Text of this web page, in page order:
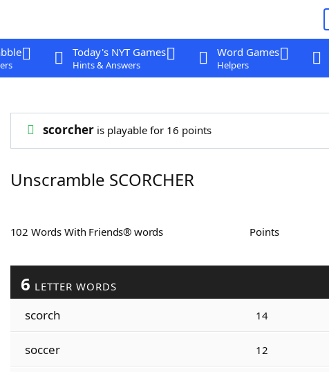
Today's NYT Games
Hints & Answers
Word Games
Helpers
scorcheris playable for 16 points
Unscramble SCORCHER
102 Words With Friends® words Points
6 LETTER WORDS
scorch 14
soccer 12